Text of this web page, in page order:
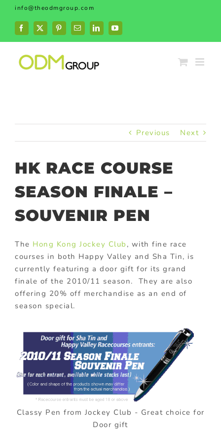
Skip
content
info@theodmgroup.com
Facebook
X PinterestEmailLinkedInYouTube
Previous Next
HK RACE COURSE
SEASON FINALE –
SOUVENIR PEN
The Hong Kong Jockey Club , with fine race
courses in both Happy Valley and Sha Tin, is
currently featuring a door gift for its grand
finale of the 2010/11 season. They are also
offering 20% off merchandise as an end of
season special.
Classy Pen from Jockey Club - Great choice for
Door gift